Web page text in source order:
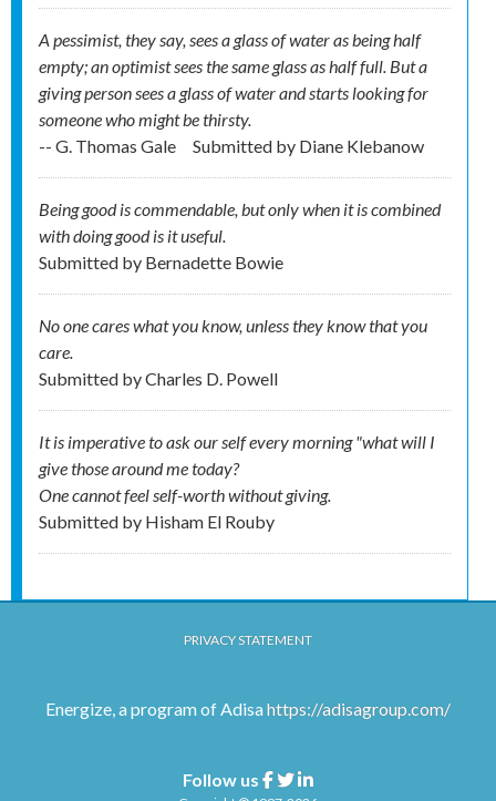
A pessimist, they say, sees a glass of water as being half
empty; an optimist sees the same glass as half full. But a
giving person sees a glass of water and starts looking for
someone who might be thirsty.
-- G. Thomas Gale
Submitted by Diane Klebanow
Being good is commendable, but only when it is combined
with doing good is it useful.
Submitted by Bernadette Bowie
No one cares what you know, unless they know that you
care.
Submitted byCharles D. Powell
It is imperative to ask our self every morning "what will I
give those around me today?
One cannot feel self-worth without giving.
Submitted by Hisham El Rouby
PRIVACY STATEMENT
Energize, a program of Adisahttps://adisagroup.com/
Follow us Facebook
TwitterLinkedin